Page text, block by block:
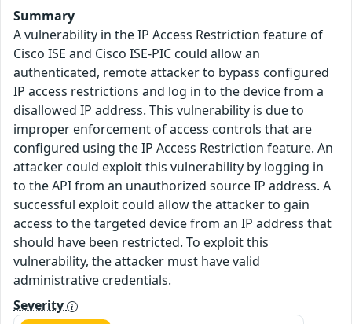
Summary
A vulnerability in the IP Access Restriction feature of
Cisco ISE and Cisco ISE-PIC could allow an
authenticated, remote attacker to bypass configured
IP access restrictions and log in to the device from a
disallowed IP address. This vulnerability is due to
improper enforcement of access controls that are
configured using the IP Access Restriction feature. An
attacker could exploit this vulnerability by logging in
to the API from an unauthorized source IP address. A
successful exploit could allow the attacker to gain
access to the targeted device from an IP address that
should have been restricted. To exploit this
vulnerability, the attacker must have valid
administrative credentials.
Severity